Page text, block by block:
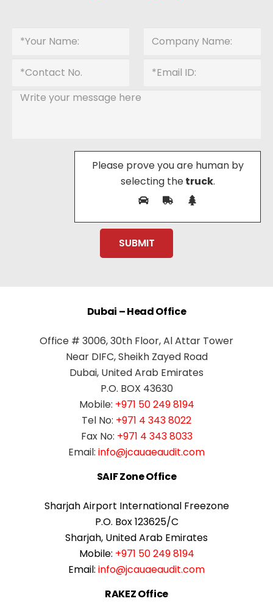
Please prove you are human by
selecting thetruck.
Dubai – Head Office
Office # 3006, 30th Floor, Al Attar Tower
Near DIFC, Sheikh Zayed Road
Dubai, United Arab Emirates
P.O. BOX 43630
Mobile: +971 50 249 8194
Tel No: +971 4 343 8022
Fax No: +971 4 343 8033
Email: info@jcauaeaudit.com
SAIF Zone Office
Sharjah Airport International Freezone
P.O. Box 123625/C
Sharjah, United Arab Emirates
Mobile: +971 50 249 8194
Email: info@jcauaeaudit.com
RAKEZ Office